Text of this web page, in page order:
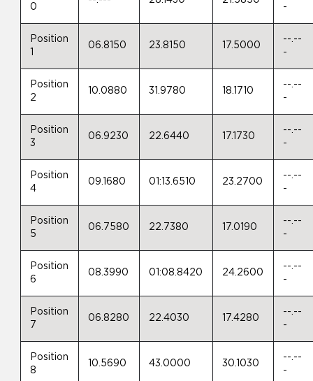
0 -
Position
1
06.8150 23.8150 17.5000
--.--
-
Position
2
10.0880 31.9780 18.1710
--.--
-
Position
3
06.9230 22.6440 17.1730
--.--
-
Position
4
09.1680 01:13.6510 23.2700
--.--
-
Position
5
06.7580 22.7380 17.0190
--.--
-
Position
6
08.3990 01:08.8420 24.2600
--.--
-
Position
7
06.8280 22.4030 17.4280
--.--
-
Position
8
10.5690 43.0000 30.1030
--.--
-